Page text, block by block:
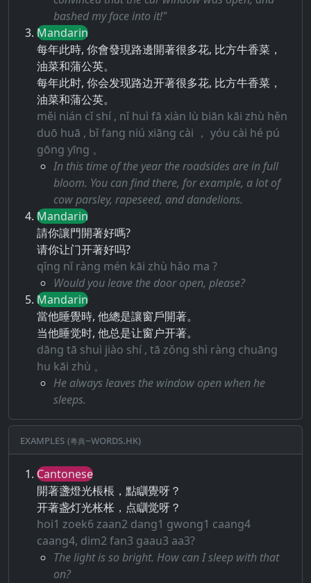
bashed my face into it!"
Mandarin
每年此時, 你會發現路邊開著很多花, 比方牛香菜，
油菜和蒲公英。
每年此时, 你会发现路边开著很多花, 比方牛香菜，
油菜和蒲公英。
měi nián cǐ shí , nǐ huì fā xiàn lù biān kāi zhù hěn
duō huā , bǐ fang niú xiāng cài ， yóu cài hé pú
gōng yīng 。
In this time of the year the roadsides are in full
bloom. You can find there, for example, a lot of
cow parsley, rapeseed, and dandelions.
Mandarin
請你讓門開著好嗎?
请你让门开著好吗?
qǐng nǐ ràng mén kāi zhù hǎo ma ?
Would you leave the door open, please?
Mandarin
當他睡覺時, 他總是讓窗戶開著。
当他睡觉时, 他总是让窗户开著。
dāng tā shuì jiào shí , tā zǒng shì ràng chuāng
hu kāi zhù 。
He always leaves the window open when he
sleeps.
Examples (粵典–words.hk)
Cantonese
開著盞燈光棖棖，點瞓覺呀？
开著盏灯光枨枨，点瞓觉呀？
hoi1 zoek6 zaan2 dang1 gwong1 caang4
caang4, dim2 fan3 gaau3 aa3?
The light is so bright. How can I sleep with that
on?